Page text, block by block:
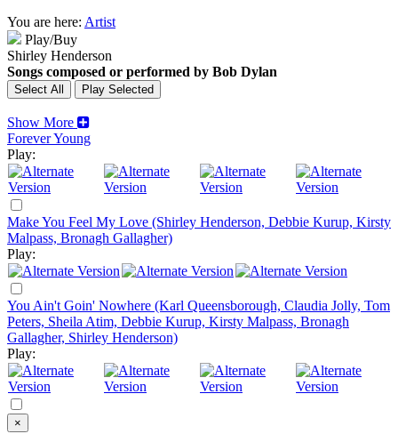
You are here: Artist
Play/Buy
Shirley Henderson
Songs composed or performed by Bob Dylan
Show More
Forever Young
Play:
Make You Feel My Love (Shirley Henderson, Debbie Kurup, Kirsty
Malpass, Bronagh Gallagher)
Play:
You Ain't Goin' Nowhere (Karl Queensborough, Claudia Jolly, Tom
Peters, Sheila Atim, Debbie Kurup, Kirsty Malpass, Bronagh
Gallagher, Shirley Henderson)
Play:
×